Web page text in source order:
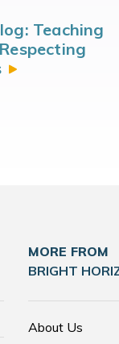
Teaching
MORE FROM
BRIGHT
About Us